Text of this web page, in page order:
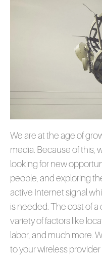
We are at the age of
media. Because of this,
looking for new
people, and exploring
active Internet signal
is needed. The cost of
variety of factors like
labor, and much more.
to your wireless